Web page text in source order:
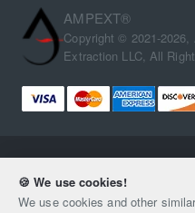
🍪 We use cookies!
We use cookies and other
AMPEXT®
Copyright © 2021-
Extraction LLC, All